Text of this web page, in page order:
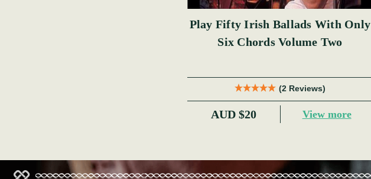
Play Fifty Irish Ballads With Only
Six Chords Volume Two
(2 Reviews)
AUD $20 View more